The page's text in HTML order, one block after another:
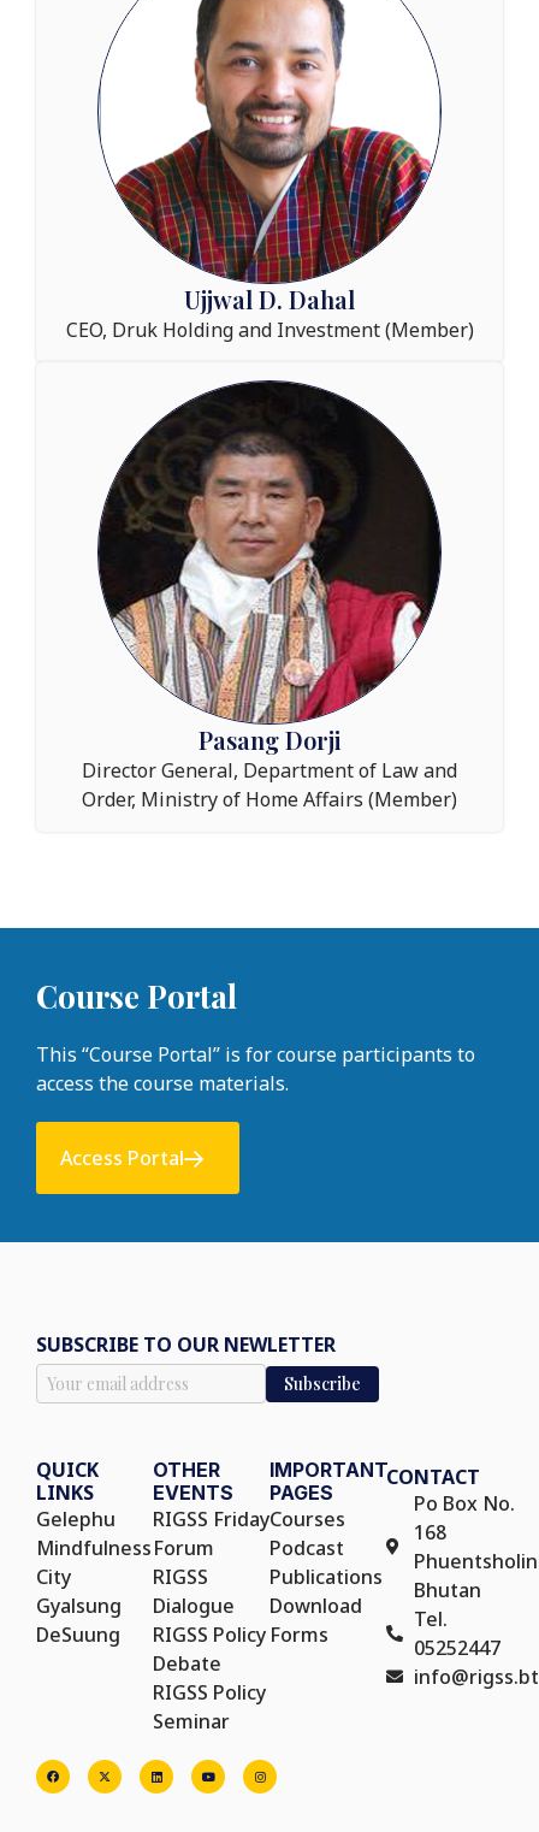
Ujjwal D. Dahal
CEO, Druk Holding and Investment (Member)
Pasang Dorji
Director General, Department of Law and
Order, Ministry of Home Affairs (Member)
Course Portal
This “Course Portal” is for course participants to
access the course materials.
Access Portal
SUBSCRIBE TO OUR NEWLETTER
QUICK
LINKS
Gelephu
Mindfulness
City
Gyalsung
DeSuung
OTHER
EVENTS
RIGSS Friday
Forum
RIGSS
Dialogue
RIGSS Policy
Debate
RIGSS Policy
Seminar
IMPORTANT
PAGES
Courses
Podcast
Publications
Download
Forms
CONTACT
Po Box No.
168
Bhutan
Tel.
05252447
info@rigss.bt